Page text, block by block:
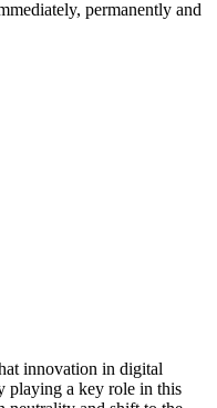
permanently and
innovation in digital
playing a key role in this